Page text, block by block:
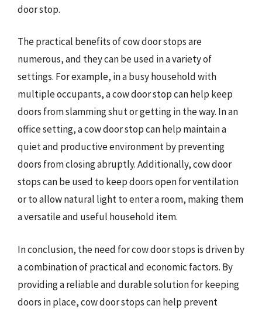
door stop.
The practical benefits of cow door stops are
numerous, and they can be used in a variety of
settings. For example, in a busy household with
multiple occupants, a cow door stop can help keep
doors from slamming shut or getting in the way. In an
office setting, a cow door stop can help maintain a
quiet and productive environment by preventing
doors from closing abruptly. Additionally, cow door
stops can be used to keep doors open for ventilation
or to allow natural light to enter a room, making them
a versatile and useful household item.
In conclusion, the need for cow door stops is driven by
a combination of practical and economic factors. By
providing a reliable and durable solution for keeping
doors in place, cow door stops can help prevent